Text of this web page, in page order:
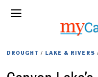
DROUGHT / LAKE & RIVERS